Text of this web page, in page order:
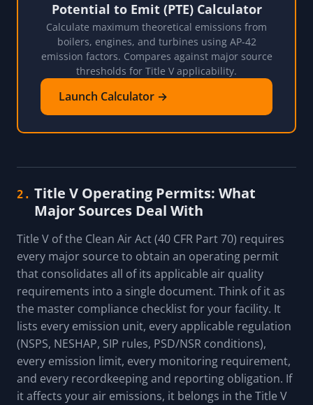
Potential to Emit (PTE) Calculator
Calculate maximum theoretical emissions from
boilers, engines, and turbines using AP-42
emission factors. Compares against major source
thresholds for Title V applicability.
Launch Calculator →
2. Title V Operating Permits: What
Major Sources Deal With
Title V of the Clean Air Act (40 CFR Part 70) requires
every major source to obtain an operating permit
that consolidates all of its applicable air quality
requirements into a single document. Think of it as
the master compliance checklist for your facility. It
lists every emission unit, every applicable regulation
(NSPS, NESHAP, SIP rules, PSD/NSR conditions),
every emission limit, every monitoring requirement,
and every recordkeeping and reporting obligation. If
it affects your air emissions, it belongs in the Title V